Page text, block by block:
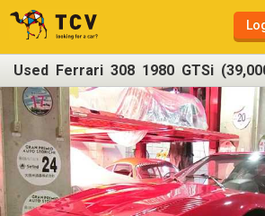
Used Ferrari 308 1980 GTSi